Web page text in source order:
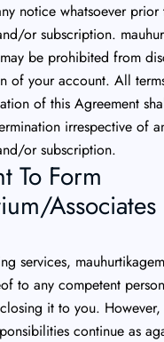
notice whatsoever
or subscription.
be prohibited from
of your account. All
of this Agreement
irrespective of
or subscription.
To Form
Associates
services,
to any competent
it to you. However,
continue as